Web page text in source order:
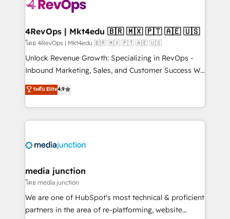
far with our HubSpot solutions. ✔️Bespoke apps &
on-demand bundle services. Connect with us today!
4RevOps | Mkt4edu 🇧🇷 🇲🇽 🇵🇹 🇦🇪 🇺🇸
โดย 4RevOps | Mkt4edu 🇧🇷 🇲🇽 🇵🇹 🇦🇪 🇺🇸
Unlock Revenue Growth: Specializing in RevOps -
Inbound Marketing, Sales, and Customer Success We
specialize in driving revenue growth for companies
across industries through tailored marketing, sales,
and customer success strategies, utilizing RevOps
methodologies. As Latin America's largest HubSpot
offer unparalleled insights. Operating in five
Mexico, USA, and Portugal—we've executed over a
hundred successful operations. Our approach,
rooted in RevOps principles, integrates analysis,
training, planning, and qualification. Leveraging
ระดับ Elite4.9
media junction
โดย media junction
We are one of HubSpot's most technical & proficient
partners in the area of re-platforming, website